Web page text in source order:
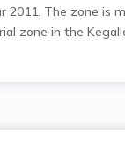
2011. The zone is
zone in the